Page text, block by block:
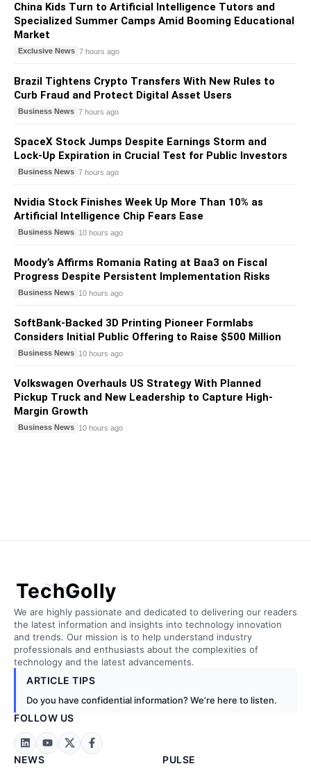
China Kids Turn to Artificial Intelligence Tutors and
Specialized Summer Camps Amid Booming Educational
Market
Exclusive News 7 hours ago
Brazil Tightens Crypto Transfers With New Rules to
Curb Fraud and Protect Digital Asset Users
Business News 7 hours ago
SpaceX Stock Jumps Despite Earnings Storm and
Lock-Up Expiration in Crucial Test for Public Investors
Business News 7 hours ago
Nvidia Stock Finishes Week Up More Than 10% as
Artificial Intelligence Chip Fears Ease
Business News 10 hours ago
Moody’s Affirms Romania Rating at Baa3 on Fiscal
Progress Despite Persistent Implementation Risks
Business News 10 hours ago
SoftBank-Backed 3D Printing Pioneer Formlabs
Considers Initial Public Offering to Raise $500 Million
Business News 10 hours ago
Volkswagen Overhauls US Strategy With Planned
Pickup Truck and New Leadership to Capture High-
Margin Growth
Business News 10 hours ago
TechGolly
We are highly passionate and dedicated to delivering our readers
the latest information and insights into technology innovation
and trends. Our mission is to help understand industry
professionals and enthusiasts about the complexities of
technology and the latest advancements.
ARTICLE TIPS
Do you have confidential information? We’re here to listen.
FOLLOW US
NEWS PULSE